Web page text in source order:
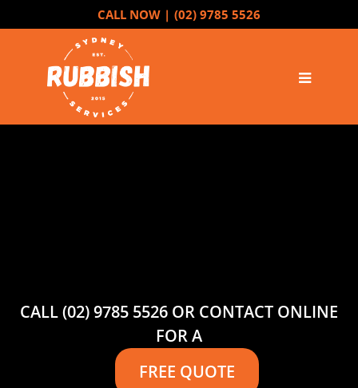
CALL NOW | (02) 9785 5526
CALL (02) 9785 5526 OR CONTACT ONLINE
FOR A
FREE QUOTE